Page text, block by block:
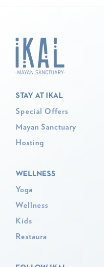
STAY AT IKAL
Special Offers
Mayan Sanctuary
Hosting
WELLNESS
Yoga
Wellness
Kids
Restaura